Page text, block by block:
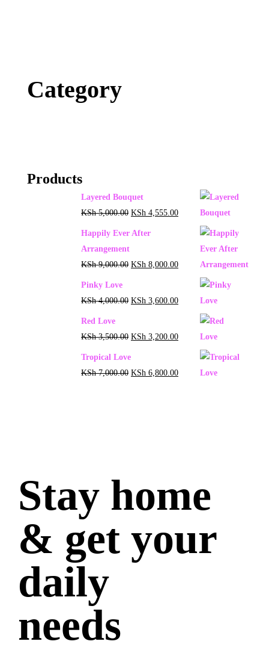
Category
Products
Layered Bouquet
KSh5,000.00 KSh 4,555.00
Happily Ever After
Arrangement
KSh9,000.00 KSh 8,000.00
Pinky Love
KSh4,000.00 KSh 3,600.00
Red Love
KSh3,500.00 KSh 3,200.00
Tropical Love
KSh7,000.00 KSh 6,800.00
Stay home
& get your
daily
needs